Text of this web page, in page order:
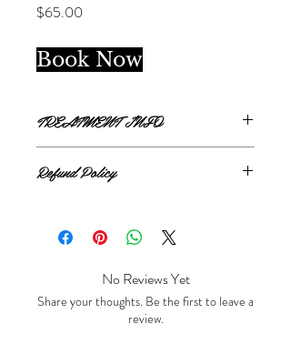
$65.00
Book Now
TREATMENT INFO
Chest covers from clavicle bone to 1
Refund Policy
No Reviews Yet
Share your thoughts. Be the first to leave a
review.